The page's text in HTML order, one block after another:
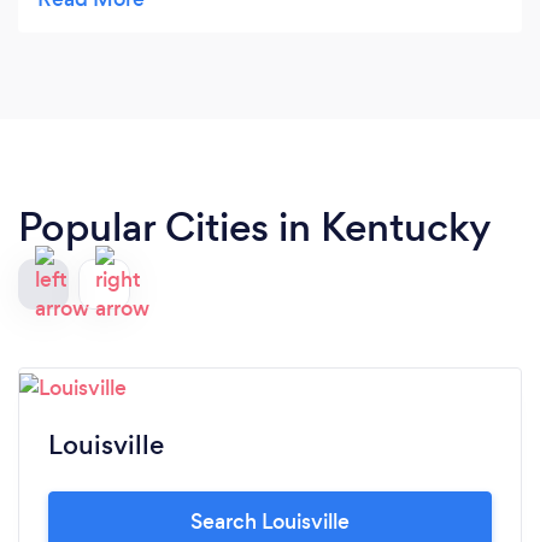
Popular Cities in Kentucky
Louisville
Search Louisville